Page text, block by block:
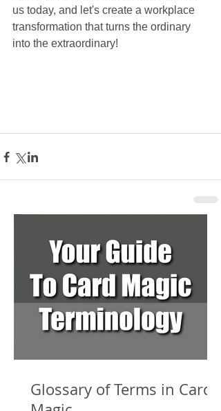
us today, and let's create a workplace
transformation that turns the ordinary
into the extraordinary!
Glossary of Terms in Card